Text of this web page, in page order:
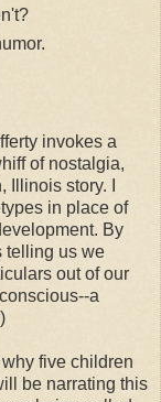
invokes a
of nostalgia,
story. I
in place of
By
telling us we
out of our
a
five children
be narrating this